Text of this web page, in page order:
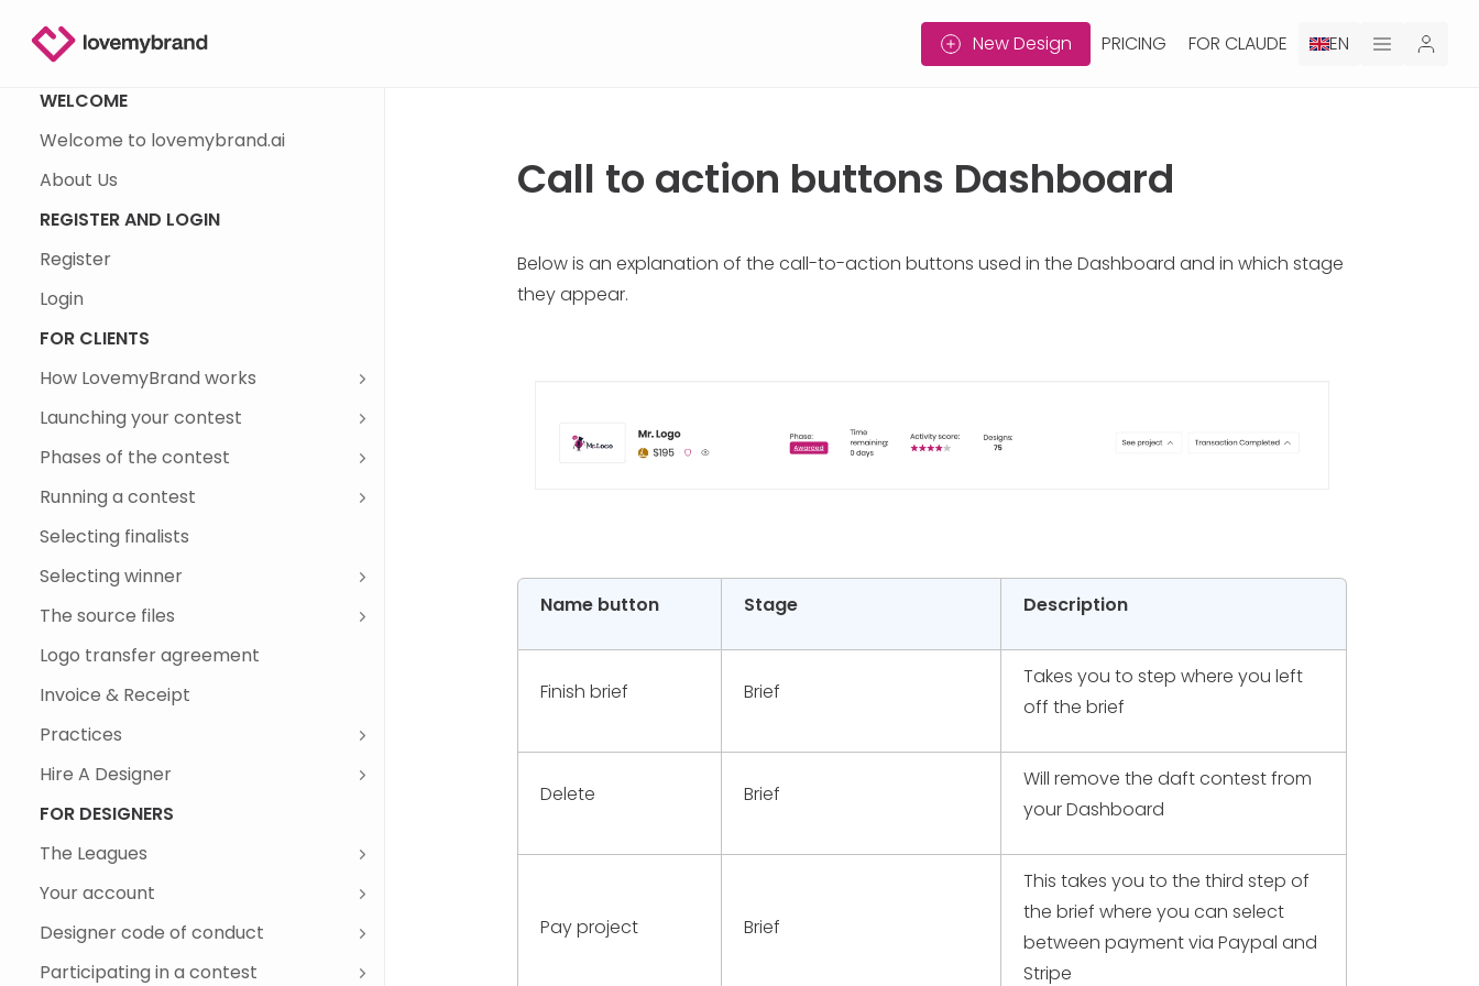
New Design PRICING FOR CLAUDE EN
WELCOME
Welcome to lovemybrand.ai
About Us
REGISTER AND LOGIN
Register
Login
FOR CLIENTS
How LovemyBrand works
Launching your contest
Phases of the contest
Running a contest
Client dashboard
Different phases of a logo design
contest
'Call to action' buttons dashboard
Ranking designs
Commenting on designs
Commenting on the brief
Client activity score
Disqualify a design
Edit brief
Changing the Price Package
Adding Guaranteed & Privacy
Call to action buttons Dashboard
Below is an explanation of the call-to-action buttons used in the Dashboard and in which stage
they appear.
Name button Stage Description
Finish brief Brief
Takes you to step where you left
off the brief
Delete Brief
Will remove the daft contest from
your Dashboard
Pay project Brief
This takes you to the third step of
the brief where you can select
between payment via Paypal and
Stripe